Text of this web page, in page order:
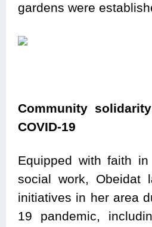
gardens were
Community
COVID-19
Equipped with faith in
social work, Obeidat
initiatives in her area
19 pandemic,